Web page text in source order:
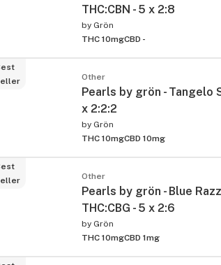
THC:CBN - 5 x 2:8
by Grön
THC 10mgCBD -
Other
Pearls by grön - Tangelo
x 2:2:2
by Grön
THC 10mgCBD 10mg
Other
Pearls by grön - Blue
THC:CBG - 5 x 2:6
by Grön
THC 10mgCBD 1mg